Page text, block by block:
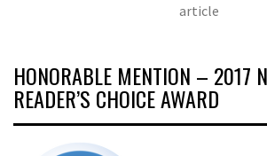
article
HONORABLE MENTION – 2017
READER’S CHOICE AWARD